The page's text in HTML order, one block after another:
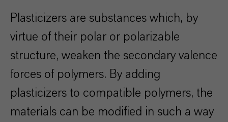
Plasticizers are substances which, by
virtue of their polar or polarizable
structure, weaken the secondary valence
forces of polymers. By adding
plasticizers to compatible polymers, the
materials can be modified in such a way